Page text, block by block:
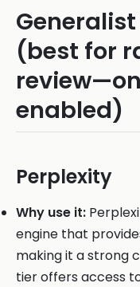
(best for
enabled)
Perplexity
Why use it:
engine that
making it a strong
tier offers access